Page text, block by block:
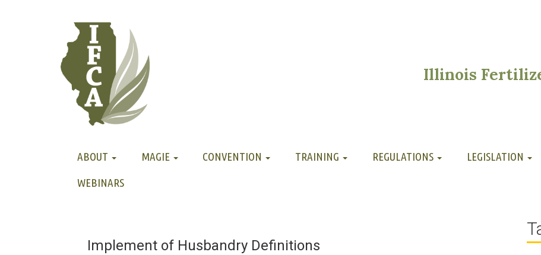
Illinois
ABOUT MAGIE CONVENTION TRAINING REGULATIONS LEGISLATION
WEBINARS
Implement of Husbandry Definitions